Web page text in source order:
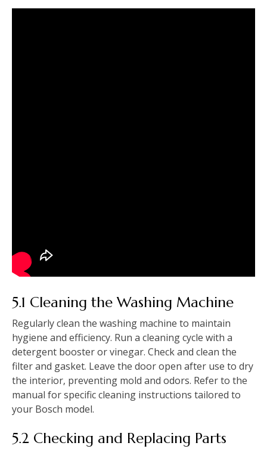
5.1 Cleaning the Washing Machine
Regularly clean the washing machine to maintain
hygiene and efficiency. Run a cleaning cycle with a
detergent booster or vinegar. Check and clean the
filter and gasket. Leave the door open after use to dry
the interior‚ preventing mold and odors. Refer to the
manual for specific cleaning instructions tailored to
your Bosch model.
5.2 Checking and Replacing Parts